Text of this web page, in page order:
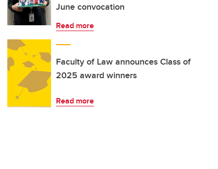
June convocation
Read more
Faculty of Law announces Class of
2025 award winners
Read more